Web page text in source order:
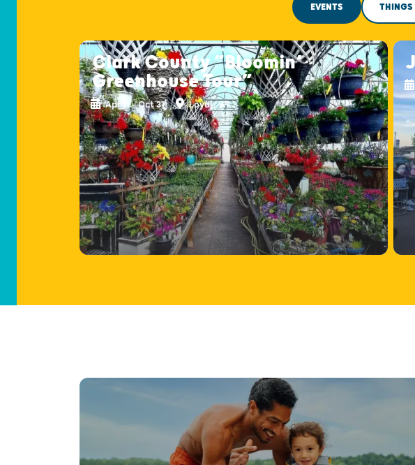
EVENTS THINGS
Clark County “Bloomin’
Greenhouse Tour”
Apr 11 - Oct 31 Loyal, WI